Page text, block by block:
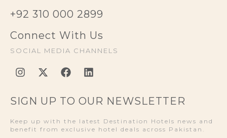
+92 310 000 2899
Connect With Us
SOCIAL MEDIA CHANNELS
SIGN UP TO OUR NEWSLETTER
Keep up with the latest Destination Hotels news and
benefit from exclusive hotel deals across Pakistan.